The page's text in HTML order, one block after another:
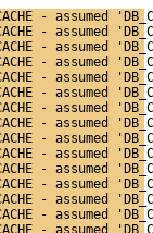
- assumed
- assumed
- assumed
- assumed
- assumed
- assumed
- assumed
- assumed
- assumed
- assumed
- assumed
- assumed
- assumed
- assumed
- assumed